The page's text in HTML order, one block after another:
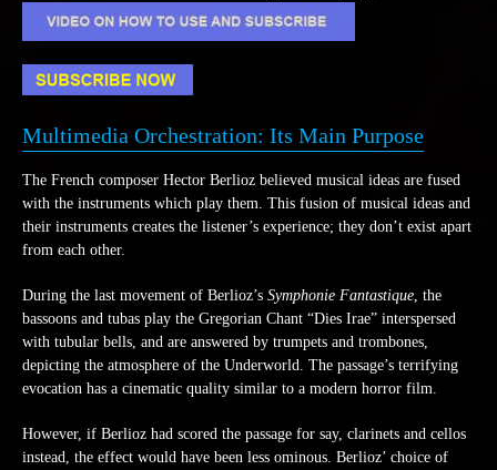
Multimedia Orchestration: Its Main Purpose
The French composer Hector Berlioz believed musical ideas are fused
with the instruments which play them. This fusion of musical ideas and
their instruments creates the listener’s experience; they don’t exist apart
from each other.
During the last movement of Berlioz’s Symphonie Fantastique , the
bassoons and tubas play the Gregorian Chant “Dies Irae” interspersed
with tubular bells, and are answered by trumpets and trombones,
depicting the atmosphere of the Underworld. The passage’s terrifying
evocation has a cinematic quality similar to a modern horror film.
However, if Berlioz had scored the passage for say, clarinets and cellos
instead, the effect would have been less ominous. Berlioz’ choice of